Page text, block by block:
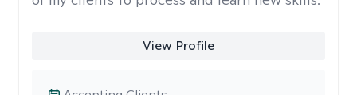
View Profile